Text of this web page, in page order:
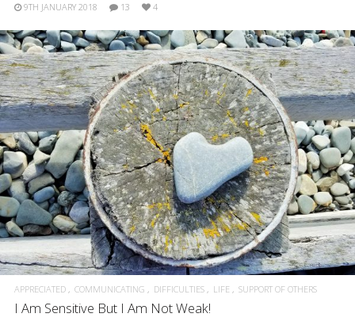
9TH JANUARY 2018 13 4
APPRECIATED COMMUNICATING DIFFICULTIES LIFE SUPPORT OF OTHERS
I Am Sensitive But I Am Not Weak!